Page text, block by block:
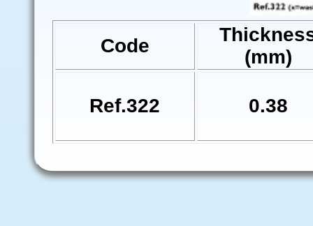
Code
(mm)
Ref.322 0.38